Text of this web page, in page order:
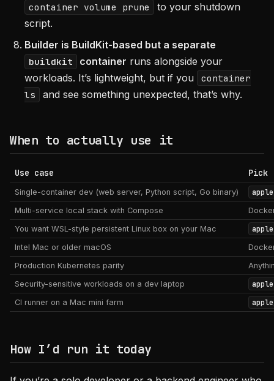
container volume prune
to your shutdown
script.
Builder is BuildKit-based but a separate
buildkit container runs alongside your
workloads. It’s lightweight, but if you
container
ls
and see something unexpected, that’s why.
When to actually use it
Use case Pick
Single-container dev (web server, Python script, Go binary)
Multi-service local stack with Compose
You want WSL-style persistent Linux box on your Mac
Intel Mac or older macOS
Production Kubernetes parity
Security-sensitive workloads on a dev laptop
CI runner on a Mac mini farm
How I’d run it today